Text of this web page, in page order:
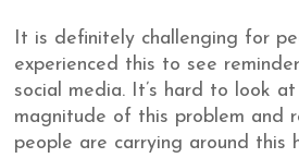
It is definitely challenging for
experienced this to see
social media. It’s hard to look
magnitude of this problem and
people are carrying around this